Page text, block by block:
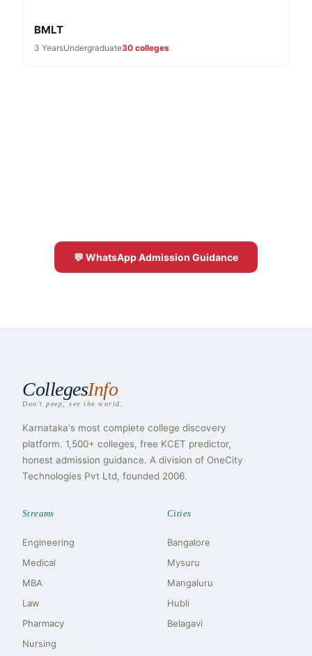
BMLT
3 YearsUndergraduate30 colleges
💬 WhatsApp Admission Guidance
CollegesInfo
Don't peep, see the world.
Karnataka's most complete college discovery
platform. 1,500+ colleges, free KCET predictor,
honest admission guidance. A division of OneCity
Technologies Pvt Ltd, founded 2006.
Streams
Engineering
Medical
MBA
Law
Pharmacy
Nursing
Cities
Bangalore
Mysuru
Mangaluru
Hubli
Belagavi